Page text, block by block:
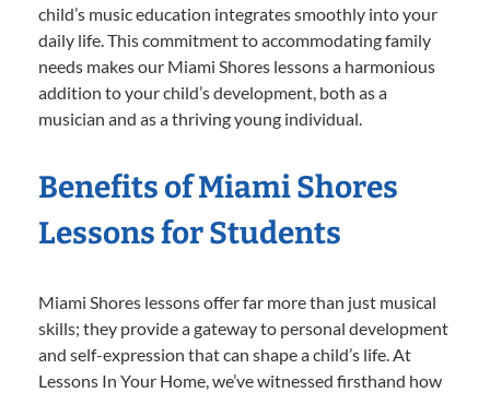
child’s music education integrates smoothly into your
daily life. This commitment to accommodating family
needs makes our Miami Shores lessons a harmonious
addition to your child’s development, both as a
musician and as a thriving young individual.
Benefits of Miami Shores
Lessons for Students
Miami Shores lessons offer far more than just musical
skills; they provide a gateway to personal development
and self-expression that can shape a child’s life. At
Lessons In Your Home, we’ve witnessed firsthand how